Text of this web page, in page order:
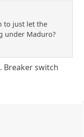
to just let the
under Maduro?
Breaker switch